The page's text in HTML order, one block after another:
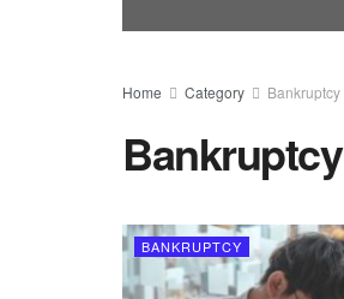
Home Category Bankruptcy
Bankruptcy
BANKRUPTCY